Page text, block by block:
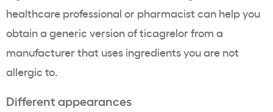
healthcare professional or pharmacist can help you
obtain a generic version of ticagrelor from a
manufacturer that uses ingredients you are not
allergic to.
Different appearances